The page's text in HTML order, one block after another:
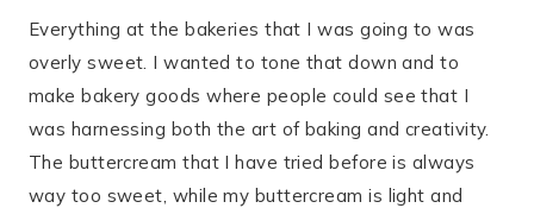
Everything at the bakeries that I was going to was
overly sweet. I wanted to tone that down and to
make bakery goods where people could see that I
was harnessing both the art of baking and creativity.
The buttercream that I have tried before is always
way too sweet, while my buttercream is light and